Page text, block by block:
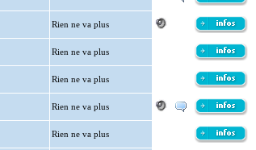
Rien ne va plus
Rien ne va plus
Rien ne va plus
Rien ne va plus
Rien ne va plus